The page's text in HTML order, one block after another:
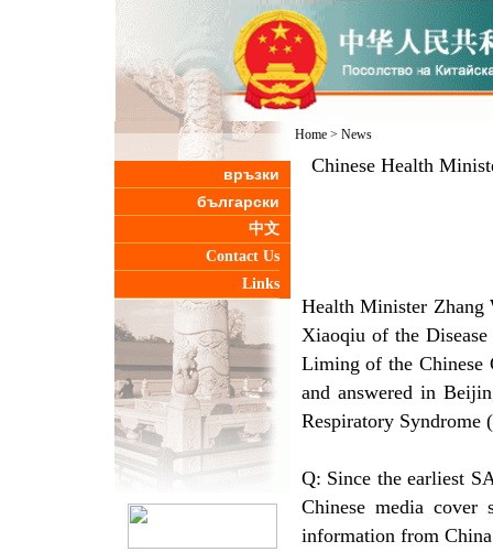
връзки
български
中文
Contact Us
Links
Home> News
Chinese Health
Health Minister
Xiaoqiu of the
Liming of the Chinese
and answered in
Respiratory Syndrome
Q: Since the earliest
Chinese media
information from